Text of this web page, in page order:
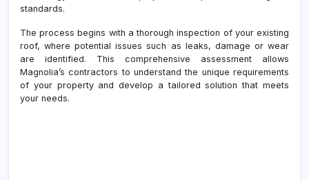
standards.
The process begins with a thorough inspection of your existing
roof, where potential issues such as leaks, damage or wear
are identified. This comprehensive assessment allows
Magnolia’s contractors to understand the unique requirements
of your property and develop a tailored solution that meets
your needs.